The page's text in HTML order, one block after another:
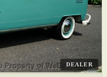
DEALER